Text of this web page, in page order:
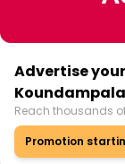
Advertise
Reach thousands
Promotion